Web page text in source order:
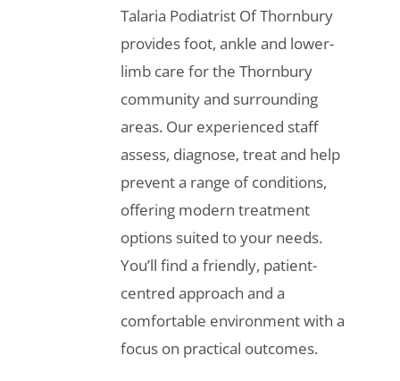
Talaria Podiatrist Of Thornbury
provides foot, ankle and lower-
limb care for the Thornbury
community and surrounding
areas. Our experienced staff
assess, diagnose, treat and help
prevent a range of conditions,
offering modern treatment
options suited to your needs.
You’ll find a friendly, patient-
centred approach and a
comfortable environment with a
focus on practical outcomes.